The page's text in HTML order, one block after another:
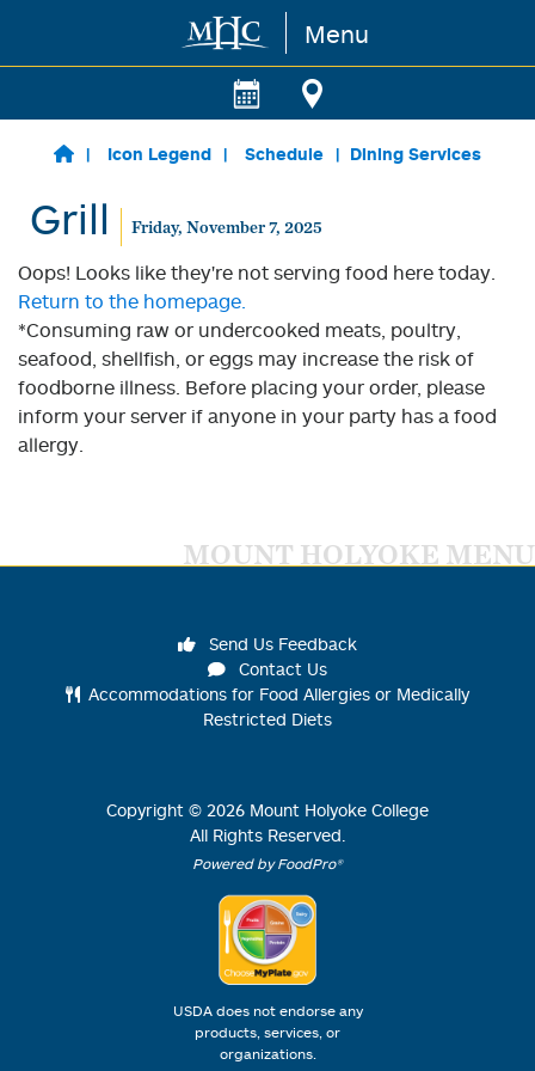
Skip to main content Menu
Icon Legend Schedule Dining Services
Grill Friday, November 7, 2025
Oops! Looks like they're not serving food here today.
Return to the homepage.
*Consuming raw or undercooked meats, poultry,
seafood, shellfish, or eggs may increase the risk of
foodborne illness. Before placing your order, please
inform your server if anyone in your party has a food
allergy.
MOUNT HOLYOKE MENU
Send Us Feedback
Contact Us
Accommodations for Food Allergies or Medically
Restricted Diets
Copyright © 2026 Mount Holyoke College
All Rights Reserved.
Powered by FoodPro®
USDA does not endorse any
products, services, or
organizations.